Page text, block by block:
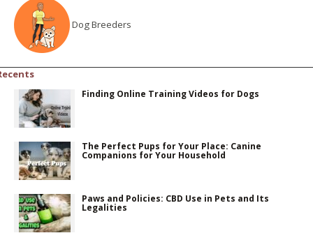
Dog Breeders
Finding Online Training Videos for Dogs
The Perfect Pups for Your Place: Canine
Companions for Your Household
Paws and Policies: CBD Use in Pets and Its
Legalities